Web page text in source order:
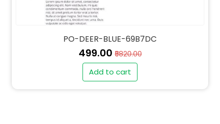
PO-DEER-BLUE-69B7DC
₹499.00₹5820.00
Add to cart